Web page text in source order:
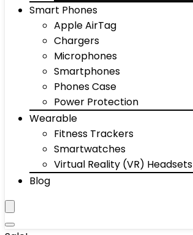
Smart Phones
Apple AirTag
Chargers
Microphones
Smartphones
Phones Case
Power Protection
Wearable
Fitness Trackers
Smartwatches
Virtual Reality (VR) Headsets
Blog